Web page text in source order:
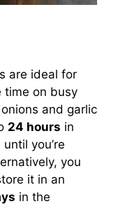
are ideal for
time on busy
and garlic
24 hours in
you’re
you
it in an
in the